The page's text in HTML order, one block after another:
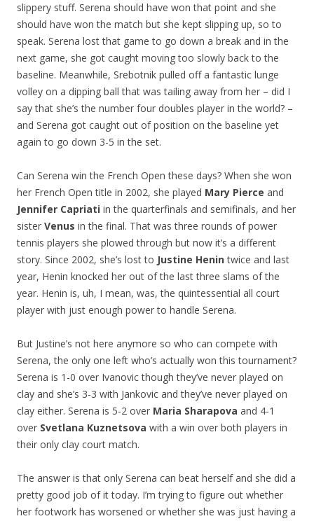
slippery stuff. Serena should have won that point and she
should have won the match but she kept slipping up, so to
speak. Serena lost that game to go down a break and in the
next game, she got caught moving too slowly back to the
baseline. Meanwhile, Srebotnik pulled off a fantastic lunge
volley on a dipping ball that was tailing away from her – did I
say that she’s the number four doubles player in the world? –
and Serena got caught out of position on the baseline yet
again to go down 3-5 in the set.
Can Serena win the French Open these days? When she won
her French Open title in 2002, she played Mary Pierce and
Jennifer Capriati in the quarterfinals and semifinals, and her
sister Venus in the final. That was three rounds of power
tennis players she plowed through but now it’s a different
story. Since 2002, she’s lost to Justine Henintwice and last
year, Henin knocked her out of the last three slams of the
year. Henin is, uh, I mean, was, the quintessential all court
player with just enough power to handle Serena.
But Justine’s not here anymore so who can compete with
Serena, the only one left who’s actually won this tournament?
Serena is 1-0 over Ivanovic though they’ve never played on
clay and she’s 3-3 with Jankovic and they’ve never played on
clay either. Serena is 5-2 over Maria Sharapova and 4-1
over Svetlana Kuznetsova with a win over both players in
their only clay court match.
The answer is that only Serena can beat herself and she did a
pretty good job of it today. I’m trying to figure out whether
her footwork has worsened or whether she was just having a